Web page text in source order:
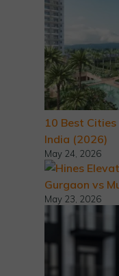
10 Best
India (2026)
May 24, 2026
Gurgaon vs
May 23, 2026